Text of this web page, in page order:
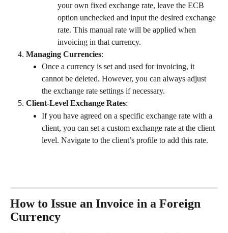
your own fixed exchange rate, leave the ECB
option unchecked and input the desired exchange
rate. This manual rate will be applied when
invoicing in that currency.
Managing Currencies:
Once a currency is set and used for invoicing, it
cannot be deleted. However, you can always adjust
the exchange rate settings if necessary.
Client-Level Exchange Rates:
If you have agreed on a specific exchange rate with a
client, you can set a custom exchange rate at the client
level. Navigate to the client’s profile to add this rate.
How to Issue an Invoice in a Foreign
Currency